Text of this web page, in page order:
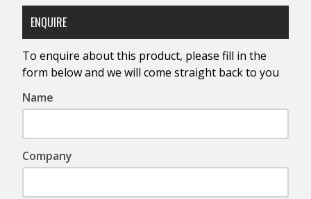
ENQUIRE
To enquire about this product, please fill in the
form below and we will come straight back to you
Name
Company